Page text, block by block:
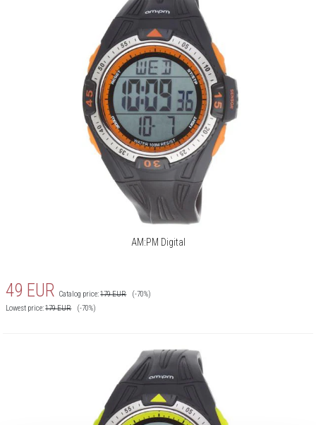
AM:PM Digital
49 EUR Catalog price:179EUR
(-70%)
Lowest price:179EUR (-70%)